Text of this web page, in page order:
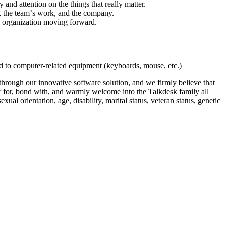
attention on the things that really matter.
teamʼs work, and the company.
organization moving forward.
computer-related equipment (keyboards, mouse, etc.)
our innovative software solution, and we firmly believe that
for, bond with, and warmly welcome into the Talkdesk family all
orientation, age, disability, marital status, veteran status, genetic